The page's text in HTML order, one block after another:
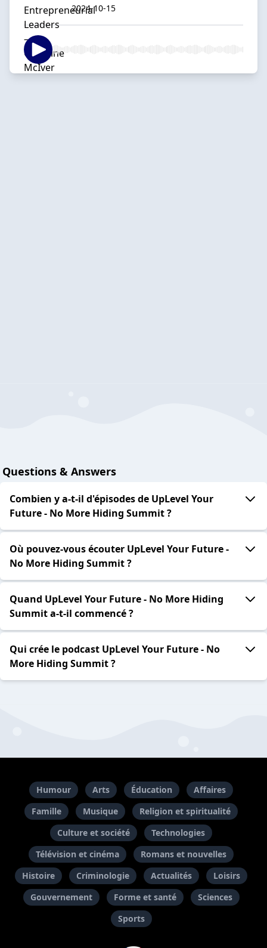
2024-10-15
Questions & Answers
Combien y a-t-il d'épisodes de UpLevel Your
Future - No More Hiding Summit ?
Où pouvez-vous écouter UpLevel Your Future -
No More Hiding Summit ?
Quand UpLevel Your Future - No More Hiding
Summit a-t-il commencé ?
Qui crée le podcast UpLevel Your Future - No
More Hiding Summit ?
Humour Arts Éducation
Affaires
Famille
Musique
Religion et spiritualité
Culture et société
Technologies
Télévision et cinéma
Romans et nouvelles
Histoire
Criminologie Actualités
Loisirs
Gouvernement
Forme et santé
Sciences
Sports